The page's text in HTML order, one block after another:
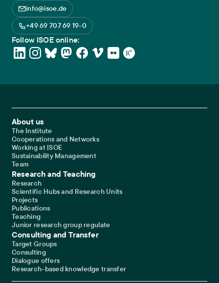
info@isoe.de
+49 69 707 69 19-0
Follow ISOE online:
Footer Main Navigation
About us
The Institute
Cooperations and Networks
Working at ISOE
Sustainability Management
Team
Research and Teaching
Research
Scientific Hubs and Research Units
Projects
Publications
Teaching
Junior research group regulate
Consulting and Transfer
Target Groups
Consulting
Dialogue offers
Research-based knowledge transfer